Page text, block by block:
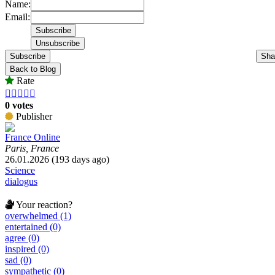
Name:
Email:
Subscribe
Back to Blog
Rate
    
0 votes
Publisher
France Online
Paris, France
26.01.2026 (193 days ago)
Science
dialogus
Your reaction?
overwhelmed (1)
entertained (0)
agree (0)
inspired (0)
sad (0)
sympathetic (0)